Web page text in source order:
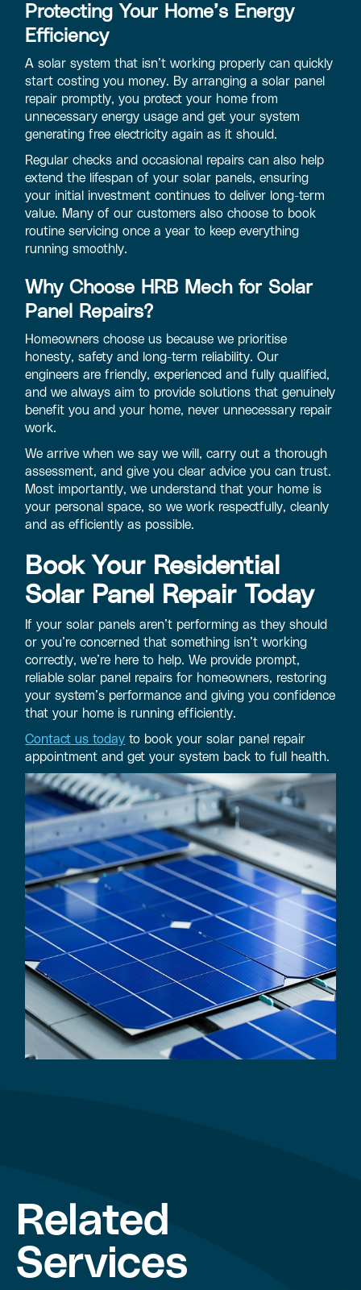
Protecting Your Home’s Energy
Efficiency
A solar system that isn’t working properly can quickly
start costing you money. By arranging a solar panel
repair promptly, you protect your home from
unnecessary energy usage and get your system
generating free electricity again as it should.
Regular checks and occasional repairs can also help
extend the lifespan of your solar panels, ensuring
your initial investment continues to deliver long-term
value. Many of our customers also choose to book
routine servicing once a year to keep everything
running smoothly.
Why Choose HRB Mech for Solar
Panel Repairs?
Homeowners choose us because we prioritise
honesty, safety and long-term reliability. Our
engineers are friendly, experienced and fully qualified,
and we always aim to provide solutions that genuinely
benefit you and your home, never unnecessary repair
work.
We arrive when we say we will, carry out a thorough
assessment, and give you clear advice you can trust.
Most importantly, we understand that your home is
your personal space, so we work respectfully, cleanly
and as efficiently as possible.
Book Your Residential
Solar Panel Repair Today
If your solar panels aren’t performing as they should
or you’re concerned that something isn’t working
correctly, we’re here to help. We provide prompt,
reliable solar panel repairs for homeowners, restoring
your system’s performance and giving you confidence
that your home is running efficiently.
Contact us today to book your solar panel repair
appointment and get your system back to full health.
Related
Services